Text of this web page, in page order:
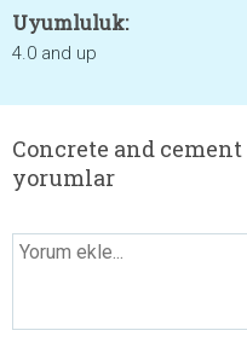
Uyumluluk:
4.0 and up
Concrete and
yorumlar